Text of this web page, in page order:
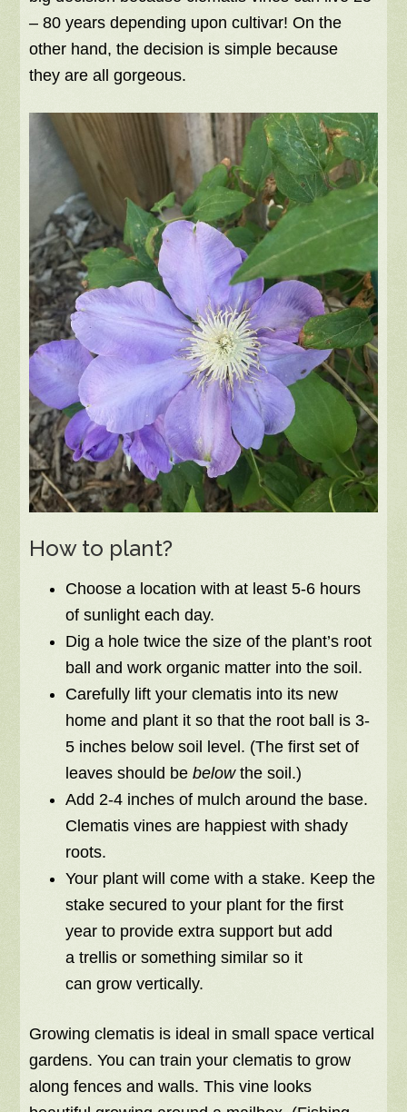
– 80 years depending upon cultivar! On the
other hand, the decision is simple because
they are all gorgeous.
How to plant?
Choose a location with at least 5-6 hours
of sunlight each day.
Dig a hole twice the size of the plant’s root
ball and work organic matter into the soil.
Carefully lift your clematis into its new
home and plant it so that the root ball is 3-
5 inches below soil level. (The first set of
leaves should bebelowthe soil.)
Add 2-4 inches of mulch around the base.
Clematis vines are happiest with shady
roots.
Your plant will come with a stake. Keep the
stake secured to your plant for the first
year to provide extra support but add
a trellis or something similar so it
can grow vertically.
Growing clematis is ideal in small space vertical
gardens. You can train your clematis to grow
along fences and walls. This vine looks